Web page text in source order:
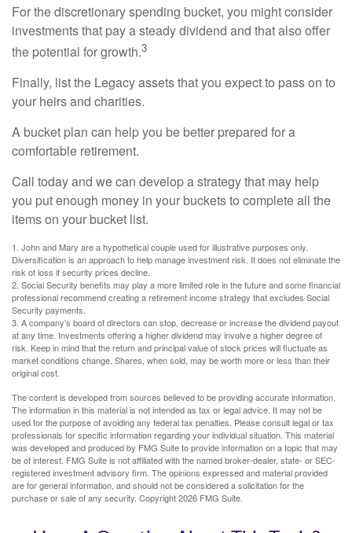
For the discretionary spending bucket, you might consider
investments that pay a steady dividend and that also offer
the potential for growth.3
Finally, list the Legacy assets that you expect to pass on to
your heirs and charities.
A bucket plan can help you be better prepared for a
comfortable retirement.
Call today and we can develop a strategy that may help
you put enough money in your buckets to complete all the
items on your bucket list.
1. John and Mary are a hypothetical couple used for illustrative purposes only.
Diversification is an approach to help manage investment risk. It does not eliminate the
risk of loss if security prices decline.
2. Social Security benefits may play a more limited role in the future and some financial
professional recommend creating a retirement income strategy that excludes Social
Security payments.
3. A company’s board of directors can stop, decrease or increase the dividend payout
at any time. Investments offering a higher dividend may involve a higher degree of
risk. Keep in mind that the return and principal value of stock prices will fluctuate as
market conditions change. Shares, when sold, may be worth more or less than their
original cost.
The content is developed from sources believed to be providing accurate information.
The information in this material is not intended as tax or legal advice. It may not be
used for the purpose of avoiding any federal tax penalties. Please consult legal or tax
professionals for specific information regarding your individual situation. This material
was developed and produced by FMG Suite to provide information on a topic that may
be of interest. FMG Suite is not affiliated with the named broker-dealer, state- or SEC-
registered investment advisory firm. The opinions expressed and material provided
are for general information, and should not be considered a solicitation for the
purchase or sale of any security. Copyright2026 FMG Suite.